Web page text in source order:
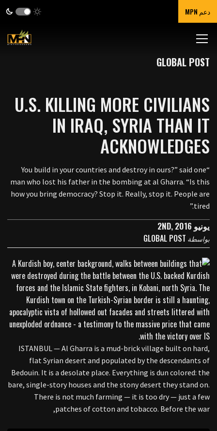
دعم MPN
GLOBAL POST
U.S. KILLING MORE CIVILIANS
IN IRAQ, SYRIA THAN IT
ACKNOWLEDGES
“You build in your countries and destroy in ours?” said one
man who lost his father in the bombing at al Gharra. “Is this
how you bring democracy? Stop it. Really, stop it. People are
tired.”
يونيو 2ND, 2016
بواسطة GLOBAL POST
ISTANBUL — Al Gharra is a mud-brick village built on hard,
flat Syrian desert and populated by the descendants of
Bedouin. It is a desolate place. Everything is dun colored: the
bare, single-story houses and the stony desert they stand on.
There is not much farming — it is too dry — just a few
patches of cotton and tobacco. Before the war,